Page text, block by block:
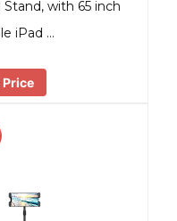
with 65 inch
iPad …